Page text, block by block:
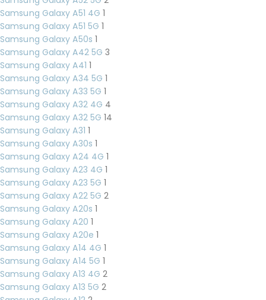
Samsung Galaxy A51 4G 1
Samsung Galaxy A51 5G 1
Samsung Galaxy A50s 1
Samsung Galaxy A42 5G 3
Samsung Galaxy A41 1
Samsung Galaxy A34 5G 1
Samsung Galaxy A33 5G 1
Samsung Galaxy A32 4G 4
Samsung Galaxy A32 5G 14
Samsung Galaxy A31 1
Samsung Galaxy A30s 1
Samsung Galaxy A24 4G 1
Samsung Galaxy A23 4G 1
Samsung Galaxy A23 5G 1
Samsung Galaxy A22 5G 2
Samsung Galaxy A20s 1
Samsung Galaxy A20 1
Samsung Galaxy A20e 1
Samsung Galaxy A14 4G 1
Samsung Galaxy A14 5G 1
Samsung Galaxy A13 4G 2
Samsung Galaxy A13 5G 2